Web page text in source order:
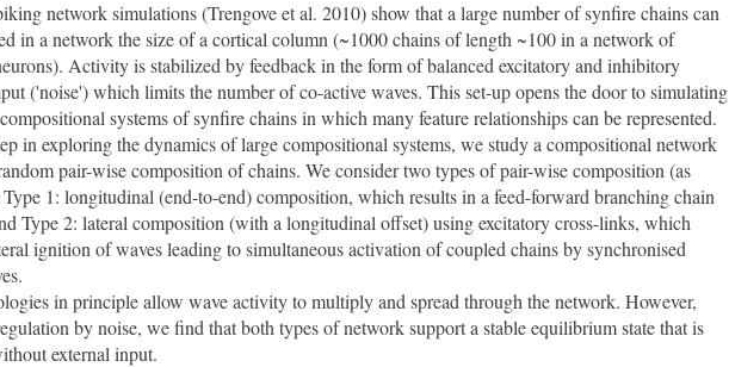
in a network the size of a cortical column (~1000 chains of length ~100 in a network of
Activity is stabilized by feedback in the form of balanced excitatory and inhibitory
('noise') which limits the number of co-active waves. This set-up opens the door to simulating
systems of synfire chains in which many feature relationships can be represented.
in exploring the dynamics of large compositional systems, we study a compositional network
pair-wise composition of chains. We consider two types of pair-wise composition (as
1: longitudinal (end-to-end) composition, which results in a feed-forward branching chain
Type 2: lateral composition (with a longitudinal offset) using excitatory cross-links, which
ignition of waves leading to simultaneous activation of coupled chains by synchronised
by noise, we find that both types of network support a stable equilibrium state that is
external input.